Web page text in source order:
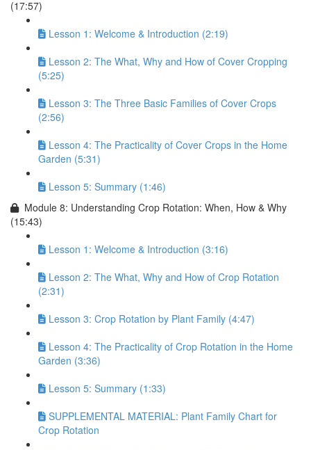
(17:57)
Lesson 1: Welcome & Introduction (2:19)
Lesson 2: The What, Why and How of Cover Cropping
(5:25)
Lesson 3: The Three Basic Families of Cover Crops
(2:56)
Lesson 4: The Practicality of Cover Crops in the Home
Garden (5:31)
Lesson 5: Summary (1:46)
Module 8: Understanding Crop Rotation: When, How & Why
(15:43)
Lesson 1: Welcome & Introduction (3:16)
Lesson 2: The What, Why and How of Crop Rotation
(2:31)
Lesson 3: Crop Rotation by Plant Family (4:47)
Lesson 4: The Practicality of Crop Rotation in the Home
Garden (3:36)
Lesson 5: Summary (1:33)
SUPPLEMENTAL MATERIAL: Plant Family Chart for
Crop Rotation